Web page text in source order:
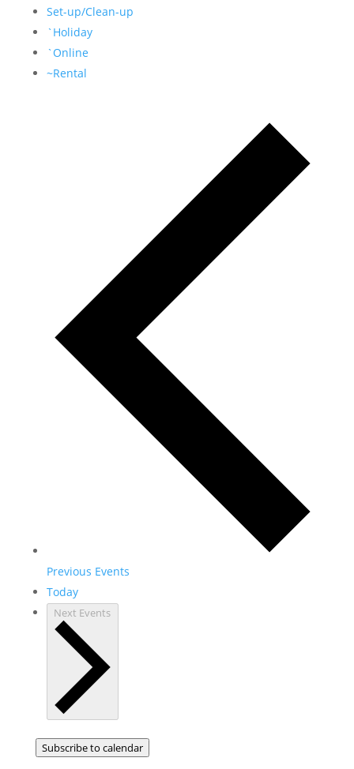
Set-up/Clean-up
`Holiday
`Online
~Rental
Previous Events
Today
Next Events
Subscribe to calendar